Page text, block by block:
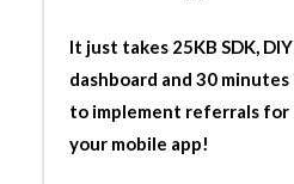
It just takes 25KB SDK, DIY
dashboard and 30 minutes
to implement referrals for
your mobile app!